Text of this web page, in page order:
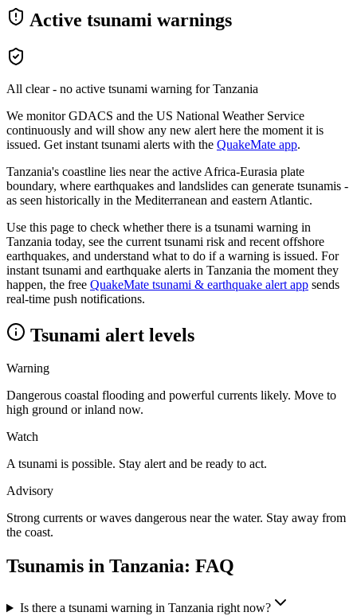
Active tsunami warnings
All clear - no active tsunami warning forTanzania
We monitor GDACS and the US National Weather Service
continuously and will show any new alert here the moment it is
issued. Get instant tsunami alerts with the QuakeMate app.
Tanzania's coastline lies near the active Africa-Eurasia plate
boundary, where earthquakes and landslides can generate tsunamis -
as seen historically in the Mediterranean and eastern Atlantic.
Use this page to check whether there is a tsunami warning in
Tanzania today, see the current tsunami risk and recent offshore
earthquakes, and understand what to do if a warning is issued. For
instant tsunami and earthquake alerts in Tanzania the moment they
happen, the free QuakeMate tsunami & earthquake alert app sends
real-time push notifications.
Tsunami alert levels
Warning
Dangerous coastal flooding and powerful currents likely. Move to
high ground or inland now.
Watch
A tsunami is possible. Stay alert and be ready to act.
Advisory
Strong currents or waves dangerous near the water. Stay away from
the coast.
Tsunamis in Tanzania: FAQ
Is there a tsunami warning in Tanzania right now?